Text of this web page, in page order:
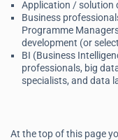
Application / solution
Business
Programme
development (or
BI (Business
professionals, big
specialists, and data
At the top of this page